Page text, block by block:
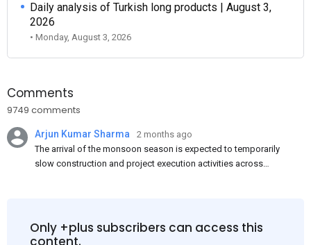
Daily analysis of Turkish long products | August 3,
2026
• Monday, August 3, 2026
Comments
9749 comments
Arjun Kumar Sharma
2 months ago
The arrival of the monsoon season is expected to temporarily
slow construction and project execution activities across
and rural construction projects is expected to provide support
to the market despite seasonal disruptions caused by heavy
Only +plus subscribers can access this
content.